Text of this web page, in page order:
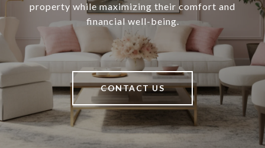
property while maximizing their comfort and
financial well-being.
CONTACT US